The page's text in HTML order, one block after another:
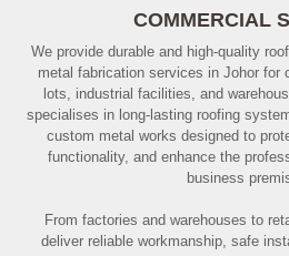
COMMERCIAL
We provide durable and high-quality
metal fabrication services in Johor for
lots, industrial facilities, and
specialises in long-lasting roofing
custom metal works designed to
functionality, and enhance the
business
From factories and warehouses to
deliver reliable workmanship, safe